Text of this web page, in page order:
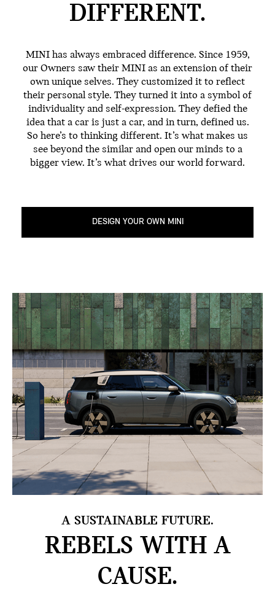
DIFFERENT.
MINI has always embraced difference. Since 1959,
our Owners saw their MINI as an extension of their
own unique selves. They customized it to reflect
their personal style. They turned it into a symbol of
individuality and self-expression. They defied the
idea that a car is just a car, and in turn, defined us.
So here’s to thinking different. It’s what makes us
see beyond the similar and open our minds to a
bigger view. It’s what drives our world forward.
DESIGN YOUR OWN MINI
A SUSTAINABLE FUTURE.
REBELS WITH A
CAUSE.